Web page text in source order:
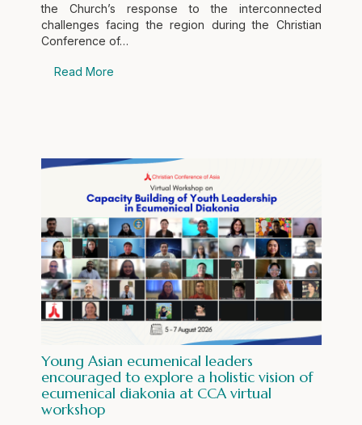
the Church’s response to the interconnected
challenges facing the region during the Christian
Conference of…
Read More
Young Asian ecumenical leaders
encouraged to explore a holistic vision of
ecumenical diakonia at CCA virtual
workshop